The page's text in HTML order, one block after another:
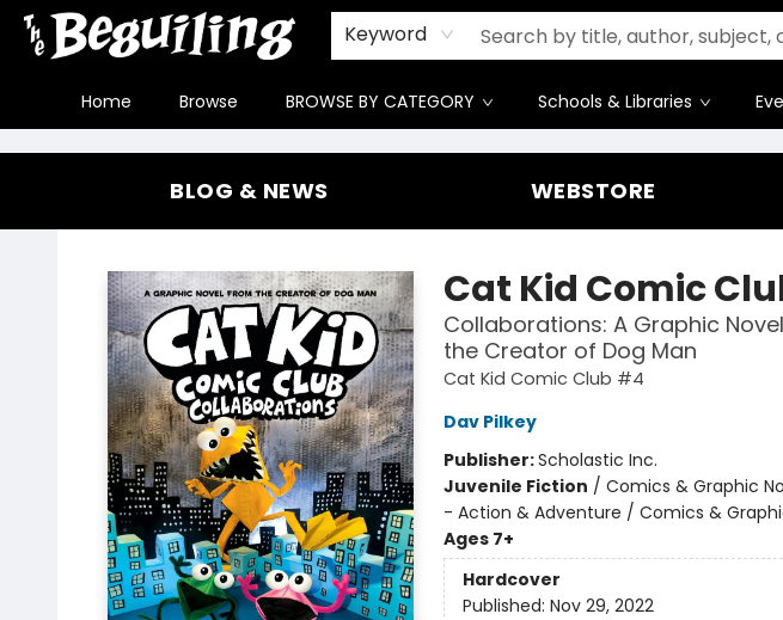
Keyword
Home Browse BROWSE BY CATEGORY Schools & Libraries
Gift Cards
Contact & Hours
FAQ
Jobs
The Beguiling Books & Art Inc
BLOG & NEWS WEBSTORE
Cat Kid Comic
Collaborations: A Graphic
the Creator of Dog Man
Cat Kid Comic Club #4
Dav Pilkey
Publisher:Scholastic Inc.
Juvenile Fiction / Comics & Graphic
- Action & Adventure / Comics &
Ages 7+
Hardcover
Published: Nov 29, 2022